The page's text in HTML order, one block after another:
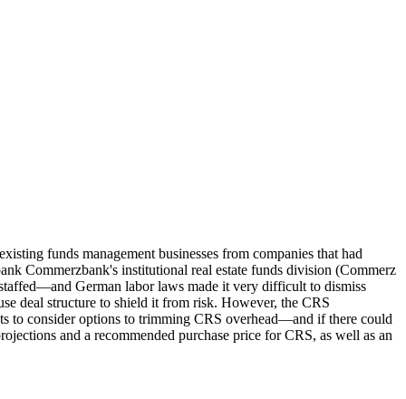
funds management businesses from companies that had
Commerzbank's institutional real estate funds division (Commerz
German labor laws made it very difficult to dismiss
deal structure to shield it from risk. However, the CRS
to consider options to trimming CRS overhead—and if there could
and a recommended purchase price for CRS, as well as an